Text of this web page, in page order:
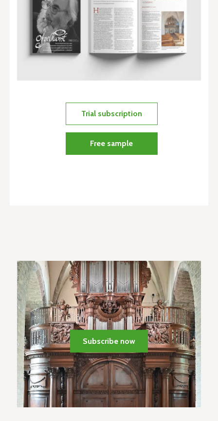
Trial subscription
Free sample
Subscribe now